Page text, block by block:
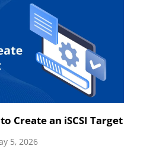
Create an iSCSI Target
5, 2026